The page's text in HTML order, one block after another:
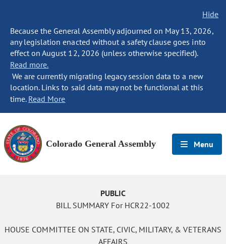
Hide
Because the General Assembly adjourned on May 13, 2026,
any legislation enacted without a safety clause goes into
effect on August 12, 2026 (unless otherwise specified).
Read more.
We are currently migrating legacy session data to a new
location. Links to said data may not be functional at this
time. Read More
Colorado General Assembly Menu
PUBLIC
BILL SUMMARY For HCR22-1002
HOUSE COMMITTEE ON STATE, CIVIC, MILITARY, & VETERANS
AFFAIRS